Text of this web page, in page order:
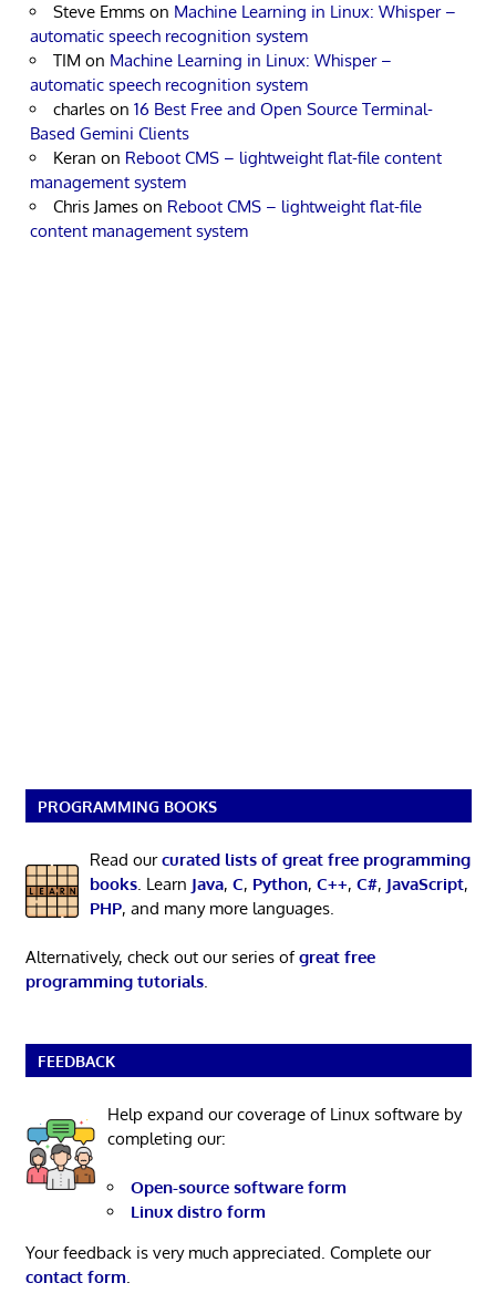
Steve Emms on Machine Learning in Linux: Whisper –
automatic speech recognition system
TIM on Machine Learning in Linux: Whisper –
automatic speech recognition system
charles on 16 Best Free and Open Source Terminal-
Based Gemini Clients
Keran on Reboot CMS – lightweight flat-file content
management system
Chris James on Reboot CMS – lightweight flat-file
content management system
PROGRAMMING BOOKS
Read ourcurated lists of great free programming
books. Learn Java, C, Python, C++, C#, JavaScript,
PHP, and many more languages.
Alternatively, check out our series ofgreat free
programming tutorials.
FEEDBACK
Help expand our coverage of Linux software by
completing our:
Open-source software form
Linux distro form
Your feedback is very much appreciated. Complete our
contact form.